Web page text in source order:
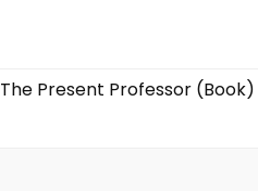
The Present Professor (Book)